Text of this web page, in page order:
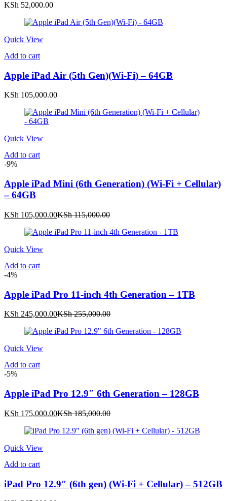
KSh 52,000.00
Quick View
Add to cart
Apple iPad Air (5th Gen)(Wi-Fi) – 64GB
KSh 105,000.00
Quick View
Add to cart
-9%
Apple iPad Mini (6th Generation) (Wi-Fi + Cellular)
– 64GB
KSh 105,000.00Current
is:
KSh115,000.00Original
was:
Quick View
Add to cart
-4%
Apple iPad Pro 11-inch 4th Generation – 1TB
KSh 245,000.00Current
is:
KSh255,000.00Original
was:
Quick View
Add to cart
-5%
Apple iPad Pro 12.9″ 6th Generation – 128GB
KSh 175,000.00Current
is:
KSh185,000.00Original
was:
Quick View
Add to cart
iPad Pro 12.9″ (6th gen) (Wi-Fi + Cellular) – 512GB